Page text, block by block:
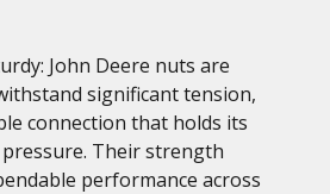
John Deere nuts are
significant tension,
connection that holds its
Their strength
performance across